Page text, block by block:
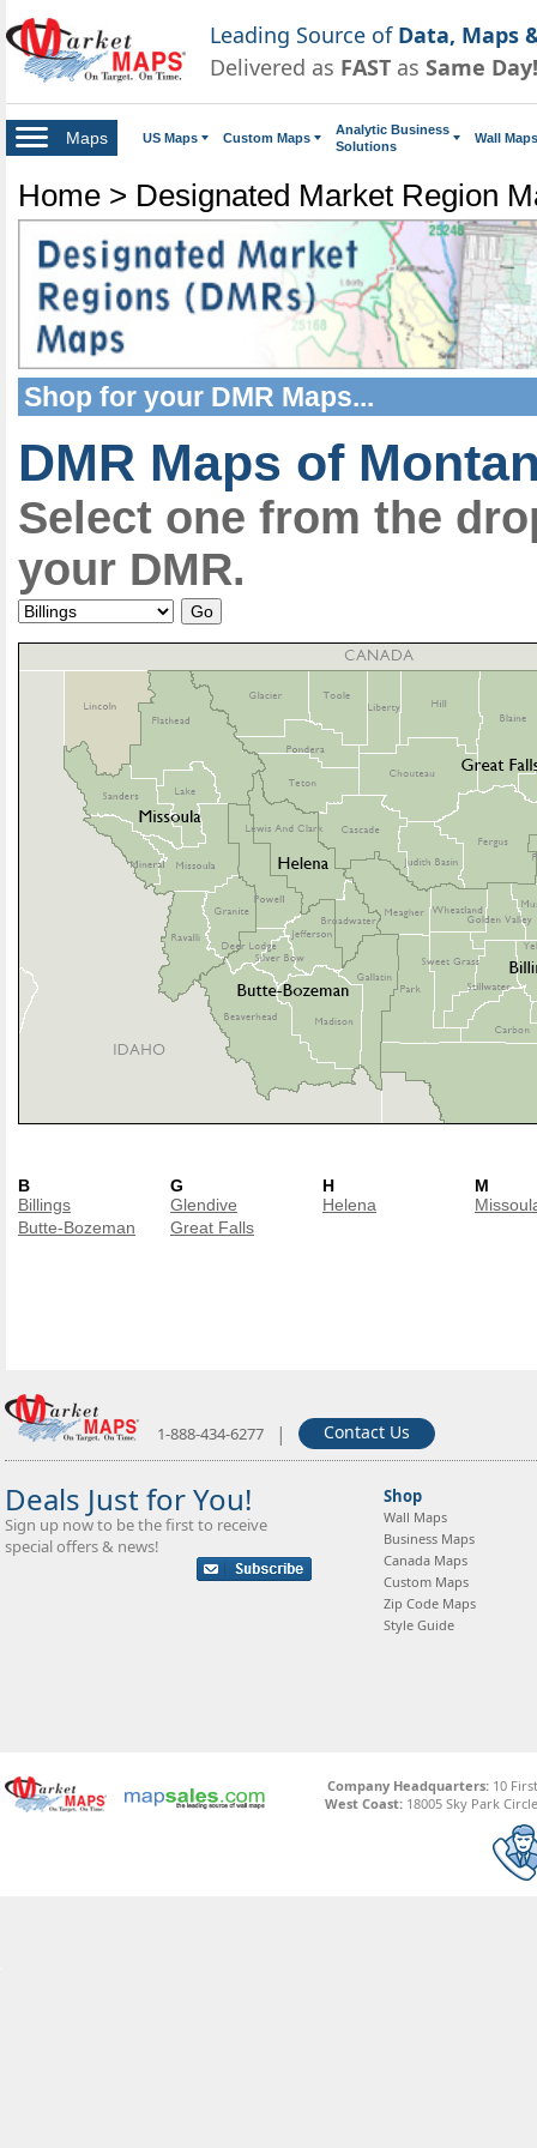
Leading Source of Data, Maps
Delivered as FAST as Same Day!
Maps US Maps Custom Maps
Analytic Business
Solutions
Wall Maps
Home > Designated Market Region
Shop for your DMR Maps...
DMR Maps of
Select one from the
your DMR.
B
Billings
Butte-Bozeman
G
Glendive
Great Falls
H
Helena
M
1-888-434-6277 | Contact Us
Deals Just for You!
Sign up now to be the first to receive
special offers & news!
Shop
Wall Maps
Business Maps
Canada Maps
Custom Maps
Zip Code Maps
Style Guide
Company Headquarters:10
West Coast: 18005 Sky Park